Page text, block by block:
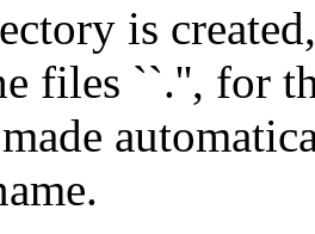
is
files ``.'', for